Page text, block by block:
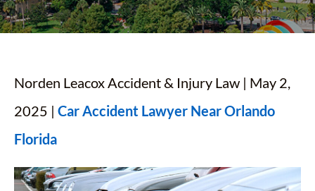
ESPAÑOL
Norden Leacox Accident & Injury Law | May 2,
2025 | Car Accident Lawyer Near Orlando
Florida